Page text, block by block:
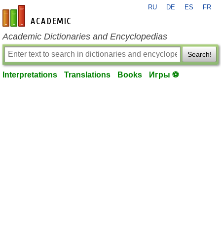
en-academic.com
RU DE ES FR
Academic Dictionaries and Encyclopedias
Search!
Interpretations Translations Books Игры ⚽